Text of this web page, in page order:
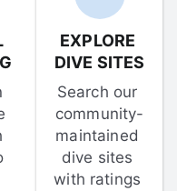
EXPLORE
DIVE SITES
Search our
community-
maintained
dive sites
with ratings